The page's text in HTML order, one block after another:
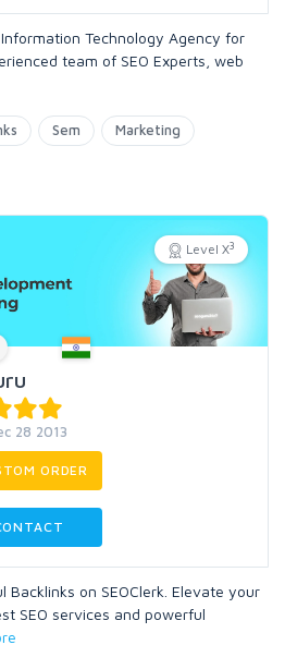
Technology Agency for
team of SEO Experts, web
Sem Marketing
Level X3
28 2013
ORDER
Backlinks on SEOClerk. Elevate your
SEO services and powerful